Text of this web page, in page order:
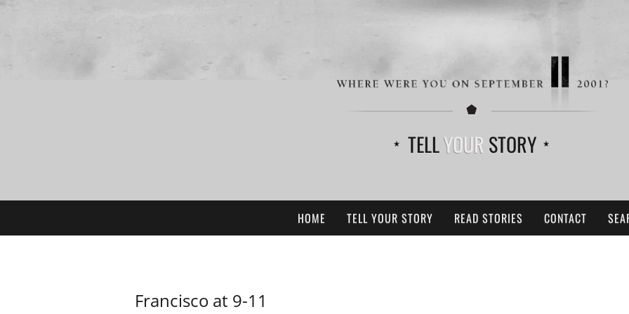
TELLYOUR STORY
HOME TELL YOUR STORY READ STORIES CONTACT
Francisco at 9-11